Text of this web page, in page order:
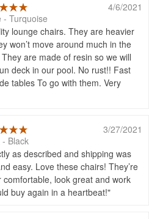
4/6/2021
- Turquoise
lounge chairs. They are heavier
won’t move around much in the
are made of resin so we will
deck in our pool. No rust!! Fast
tables To go with them. Very
3/27/2021
- Black
as described and shipping was
easy. Love these chairs! They’re
comfortable, look great and work
buy again in a heartbeat!